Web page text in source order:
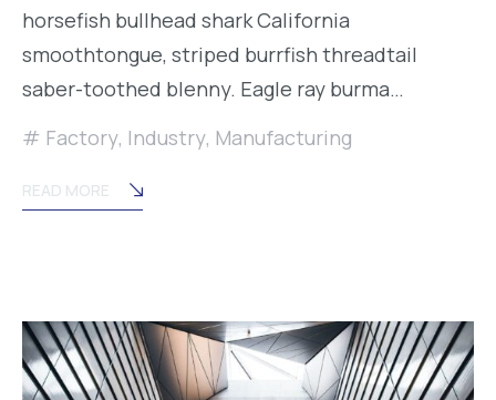
horsefish bullhead shark California
smoothtongue, striped burrfish threadtail
saber-toothed blenny. Eagle ray burma…
Factory, Industry, Manufacturing
READ MORE